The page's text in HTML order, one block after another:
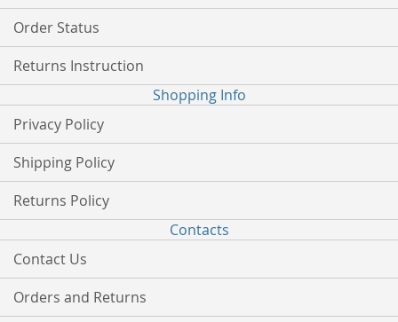
Order Status
Returns Instruction
Shopping Info
Privacy Policy
Shipping Policy
Returns Policy
Contacts
Contact Us
Orders and Returns